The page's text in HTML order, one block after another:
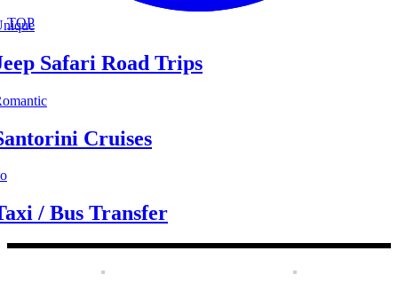
TOP
Safari Road Trips
Cruises
/ Bus Transfer